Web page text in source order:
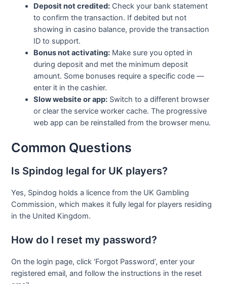
Deposit not credited: Check your bank statement
to confirm the transaction. If debited but not
showing in casino balance, provide the transaction
ID to support.
Bonus not activating: Make sure you opted in
during deposit and met the minimum deposit
amount. Some bonuses require a specific code —
enter it in the cashier.
Slow website or app: Switch to a different browser
or clear the service worker cache. The progressive
web app can be reinstalled from the browser menu.
Common Questions
Is Spindog legal for UK players?
Yes, Spindog holds a licence from the UK Gambling
Commission, which makes it fully legal for players residing
in the United Kingdom.
How do I reset my password?
On the login page, click ‘Forgot Password’, enter your
registered email, and follow the instructions in the reset